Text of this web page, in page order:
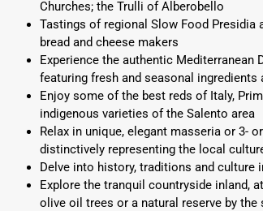
Churches; the Trulli of Alberobello
Tastings of regional Slow Food
bread and cheese makers
Experience the authentic
featuring fresh and seasonal
Enjoy some of the best reds of Italy,
indigenous varieties of the Salento area
Relax in unique, elegant masseria or 3-
distinctively representing the local
Delve into history, traditions and
Explore the tranquil countryside inland,
olive oil trees or a natural reserve by the